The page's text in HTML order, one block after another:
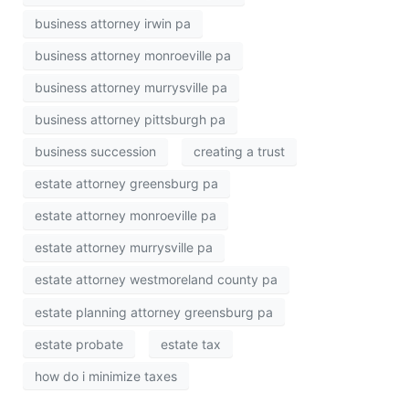
business attorney irwin pa
business attorney monroeville pa
business attorney murrysville pa
business attorney pittsburgh pa
business succession creating a trust
estate attorney greensburg pa
estate attorney monroeville pa
estate attorney murrysville pa
estate attorney westmoreland county pa
estate planning attorney greensburg pa
estate probate estate tax
how do i minimize taxes